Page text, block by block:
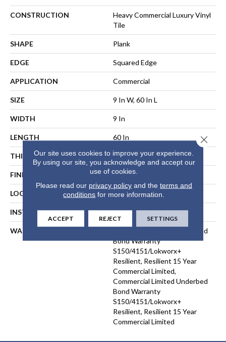
CONSTRUCTION
Heavy Commercial Luxury Vinyl
Tile
SHAPE Plank
EDGE Squared Edge
APPLICATION Commercial
SIZE 9 In W, 60 In L
WIDTH 9 In
LENGTH 60 In
THICKNESS 2.5 Mm
FINISH COATING Exoguard+®
LOCATION ABOVE, ON, BELOW
INSTALLATION METHOD Direct Glue
WARRANTY
Commercial Limited Underbed
Bond Warranty
S150/4151/Lokworx+
Resilient, Resilient 15 Year
Commercial Limited,
Commercial Limited Underbed
Bond Warranty
S150/4151/Lokworx+
Resilient, Resilient 15 Year
Commercial Limited
Our site uses cookies to improve your experience.
By using our site, you acknowledge and accept our
use of cookies.
Please read our privacy policyand the terms and
conditions for more information.
ACCEPT REJECT SETTINGS
Close